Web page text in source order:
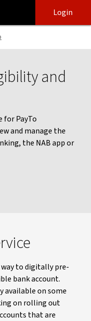
- NAB
Login
and
for PayTo
and manage the
the NAB app or
way to digitally pre-
bank account.
available on some
on rolling out
that are